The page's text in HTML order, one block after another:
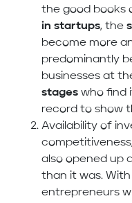
the good books
in startups, the
become more
predominantly
businesses at
stages who find
record to show
Availability of
also opened up
than it was.
entrepreneurs